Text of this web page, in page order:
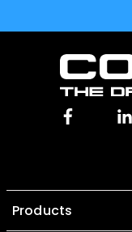
Facebook
Products